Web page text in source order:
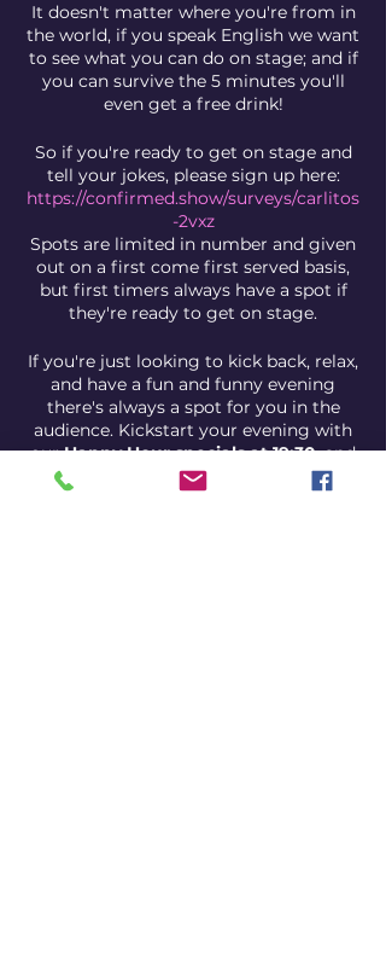
It doesn't matter where you're from in
the world, if you speak English we want
to see what you can do on stage; and if
you can survive the 5 minutes you'll
even get a free drink!
So if you're ready to get on stage and
tell your jokes, please sign up here:
https://confirmed.show/surveys/carlitos
-2vxz
Spots are limited in number and given
out on a first come first served basis,
but first timers always have a spot if
they're ready to get on stage.
If you're just looking to kick back, relax,
and have a fun and funny evening
there's always a spot for you in the
audience. Kickstart your evening with
ourHappy Hour specials at 19:30, and
get ready for a night filled with
unexpected comedic gems.